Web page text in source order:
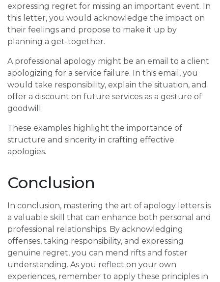
expressing regret for missing an important event. In
this letter, you would acknowledge the impact on
their feelings and propose to make it up by
planning a get-together.
A professional apology might be an email to a client
apologizing for a service failure. In this email, you
would take responsibility, explain the situation, and
offer a discount on future services as a gesture of
goodwill.
These examples highlight the importance of
structure and sincerity in crafting effective
apologies.
Conclusion
In conclusion, mastering the art of apology letters is
a valuable skill that can enhance both personal and
professional relationships. By acknowledging
offenses, taking responsibility, and expressing
genuine regret, you can mend rifts and foster
understanding. As you reflect on your own
experiences, remember to apply these principles in